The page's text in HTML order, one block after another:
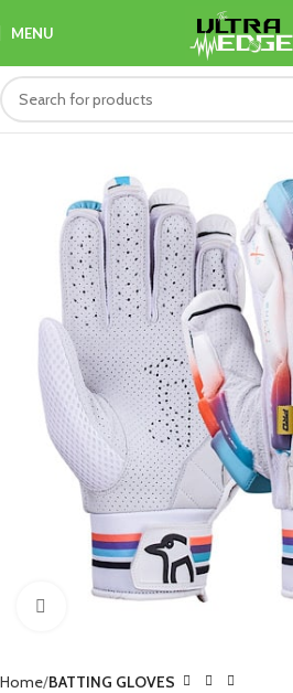
MENU
Click to enlarge
Home BATTING GLOVES